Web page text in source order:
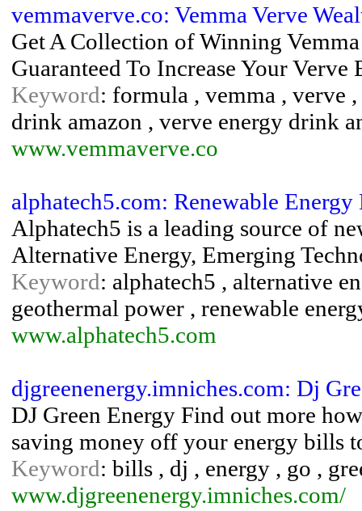
vemmaverve.co: Vemma Verve
Get A Collection of Winning
Guaranteed To Increase Your
Keyword: formula , vemma , verve
drink amazon , verve energy drink
www.vemmaverve.co
alphatech5.com: Renewable Energy
Alphatech5 is a leading source of
Alternative Energy, Emerging
Keyword: alphatech5 , alternative
geothermal power , renewable
www.alphatech5.com
djgreenenergy.imniches.com: Dj
DJ Green Energy Find out more
saving money off your energy bills
Keyword: bills , dj , energy , go ,
www.djgreenenergy.imniches.com/